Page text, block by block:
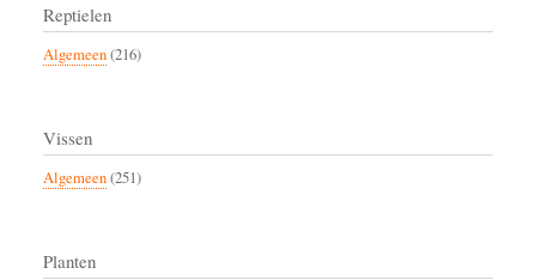
Reptielen
Algemeen(216)
Vissen
Algemeen(251)
Planten